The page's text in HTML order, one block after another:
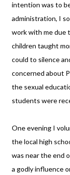
intention was to
administration, I
work with me due
children taught
could to silence
concerned about
the sexual
students were
One evening I
the local high
was near the end
a godly influence